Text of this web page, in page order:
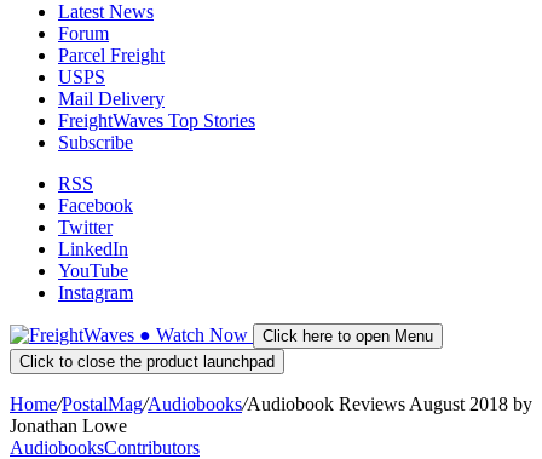
Latest News
Forum
Parcel Freight
USPS
Mail Delivery
FreightWaves Top Stories
Subscribe
RSS
Facebook
Twitter
LinkedIn
YouTube
Instagram
● Watch Now
Click here to open Menu
Click to close the product launchpad
Home/PostalMag/Audiobooks/Audiobook Reviews August 2018 by
Jonathan Lowe
AudiobooksContributors